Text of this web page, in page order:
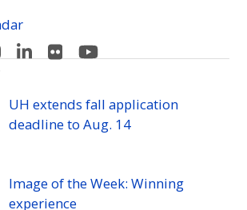
U
Manoa's
Instagram
U
Manoa's
Linkedin
U
Manoa's
Flickr
Manoa's
YouTube
UH extends fall application
deadline toAug. 14
Image of the Week: Winning
experience